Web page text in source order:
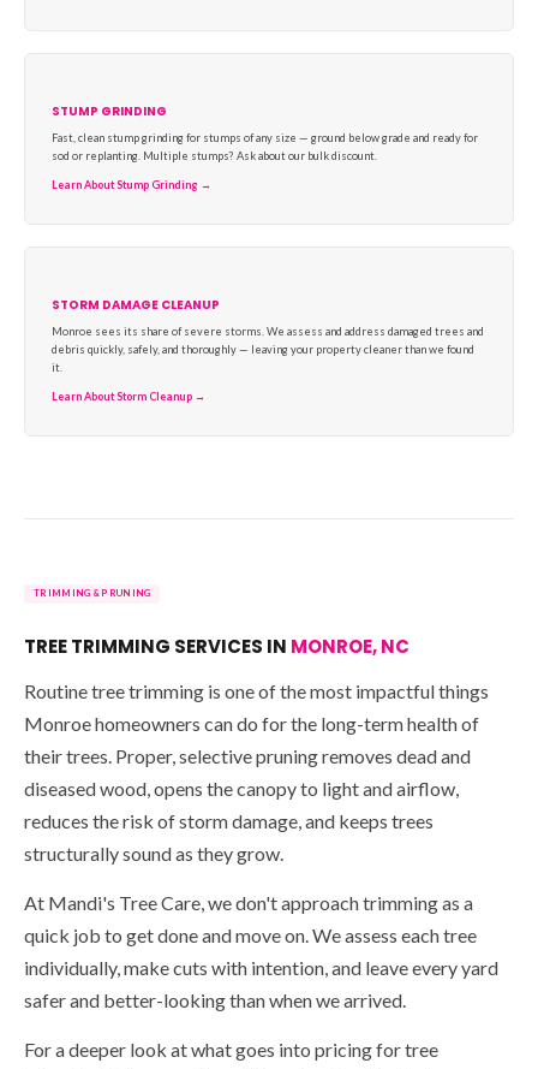
STUMP GRINDING
Fast, clean stump grinding for stumps of any size — ground below grade and ready for
sod or replanting. Multiple stumps? Ask about our bulk discount.
Learn About Stump Grinding →
STORM DAMAGE CLEANUP
Monroe sees its share of severe storms. We assess and address damaged trees and
debris quickly, safely, and thoroughly — leaving your property cleaner than we found
it.
Learn About Storm Cleanup →
TRIMMING & PRUNING
TREE TRIMMING SERVICES IN MONROE, NC
Routine tree trimming is one of the most impactful things
Monroe homeowners can do for the long-term health of
their trees. Proper, selective pruning removes dead and
diseased wood, opens the canopy to light and airflow,
reduces the risk of storm damage, and keeps trees
structurally sound as they grow.
At Mandi's Tree Care, we don't approach trimming as a
quick job to get done and move on. We assess each tree
individually, make cuts with intention, and leave every yard
safer and better-looking than when we arrived.
For a deeper look at what goes into pricing for tree